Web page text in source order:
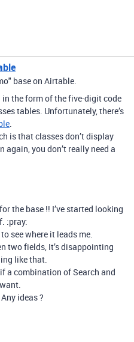
base on Airtable.
the form of the five-digit code
tables. Unfortunately, there’s
.
is that classes don’t display
again, you don’t really need a
the base !! I’ve started looking
:pray:
see where it leads me.
two fields, It’s disappointing
like that.
a combination of Search and
Any ideas ?